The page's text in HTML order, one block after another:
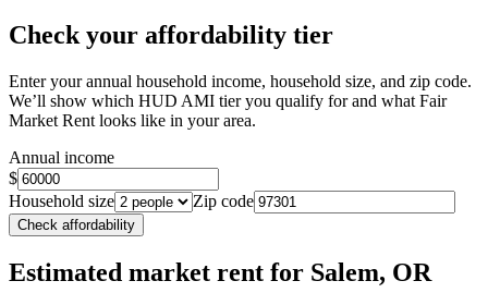
Check your affordability tier
Enter your annual household income, household size, and zip code.
We’ll show which HUD AMI tier you qualify for and what Fair
Market Rent looks like in your area.
Annual income
$
Household size
Zip code
Check affordability
Estimated market rent for Salem, OR